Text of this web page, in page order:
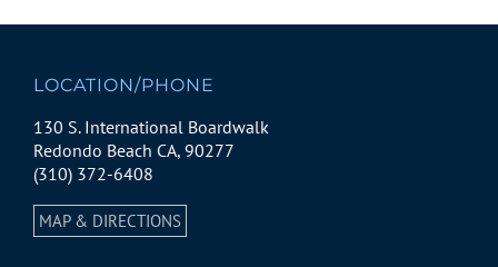
LOCATION/PHONE
130 S. International Boardwalk
Redondo Beach CA, 90277
(310) 372-6408
MAP & DIRECTIONS